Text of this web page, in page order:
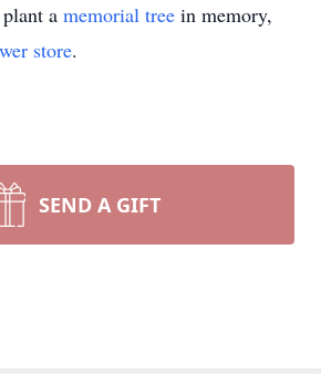
a memorial tree in memory,
store.
SEND A GIFT